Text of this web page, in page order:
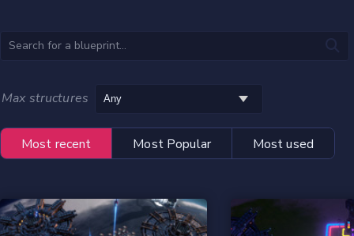
Max structures
Most recent Most Popular Most used